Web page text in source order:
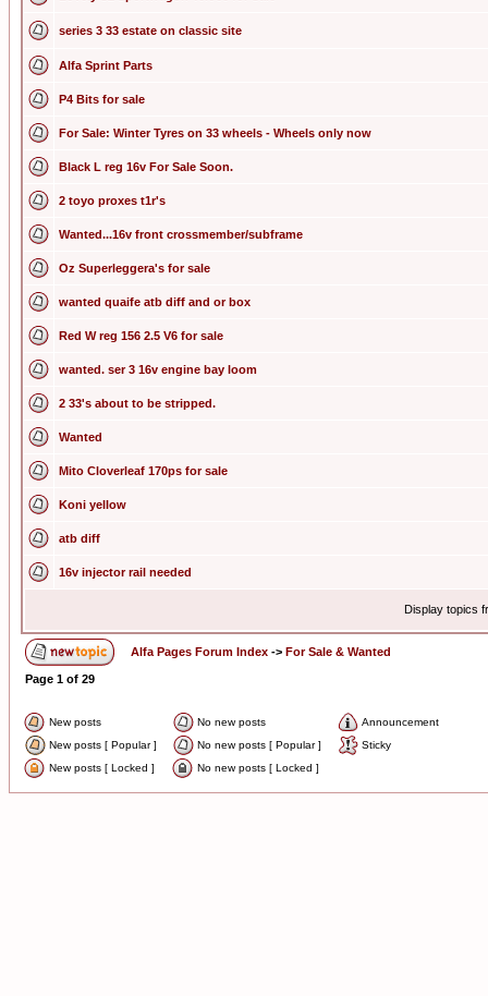
series 3 33 estate on classic site
Alfa Sprint Parts
P4 Bits for sale
For Sale: Winter Tyres on 33 wheels - Wheels only now
Black L reg 16v For Sale Soon.
2 toyo proxes t1r's
Wanted...16v front crossmember/subframe
Oz Superleggera's for sale
wanted quaife atb diff and or box
Red W reg 156 2.5 V6 for sale
wanted. ser 3 16v engine bay loom
2 33's about to be stripped.
Wanted
Mito Cloverleaf 170ps for sale
Koni yellow
atb diff
16v injector rail needed
Display topics
Alfa Pages Forum Index -> For Sale & Wanted
Page 1 of 29
New posts No new posts
Announcement
New posts [ Popular ]
No new posts [ Popular ]
Sticky
New posts [ Locked ]
No new posts [ Locked ]